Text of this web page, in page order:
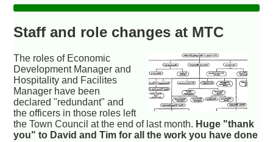
Staff and role changes at MTC
The roles of Economic
Development Manager and
Hospitality and Facilites
Manager have been
declared "redundant" and
the officers in those roles left
the Town Council at the end of last month. Huge "thank
you" to David and Tim for all the work you have done